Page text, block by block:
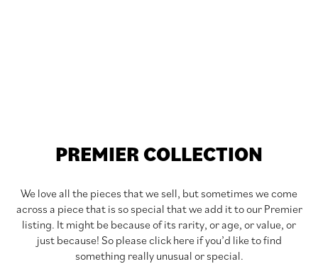
PREMIER COLLECTION
We love all the pieces that we sell, but sometimes we come
across a piece that is so special that we add it to our Premier
listing. It might be because of its rarity, or age, or value, or
just because! So please click here if you’d like to find
something really unusual or special.